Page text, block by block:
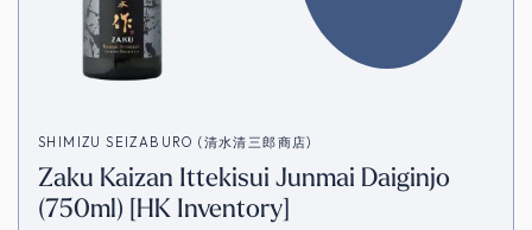
SHIMIZU SEIZABURO (清水清三郎商店)
Zaku Kaizan Ittekisui Junmai Daiginjo
(750ml) [HK Inventory]